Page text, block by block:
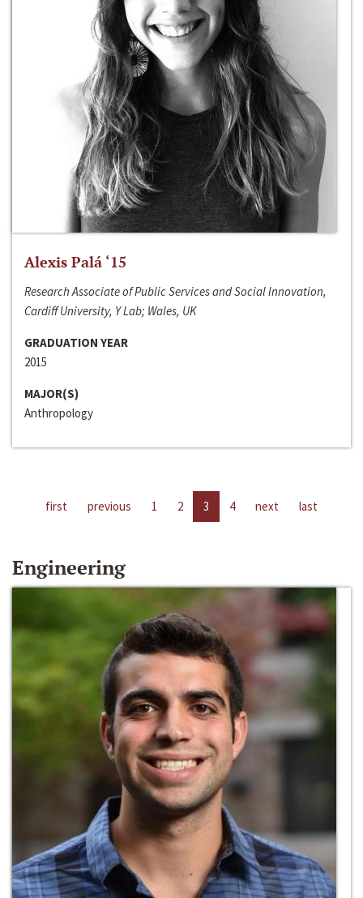
Alexis Palá ‘15
Research Associate of Public Services and Social Innovation,
Cardiff University, Y Lab; Wales, UK
GRADUATION YEAR
2015
MAJOR(S)
Anthropology
first previous 1 2 3 4 next last
Engineering